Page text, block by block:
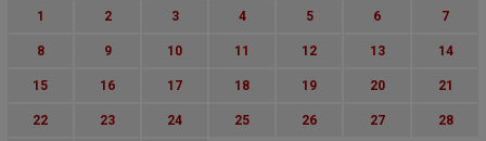
1
2 3 4 5 6 7
8 9 10 11 12 13 14
15 16 17 18 19 20 21
22 23 24 25 26 27 28